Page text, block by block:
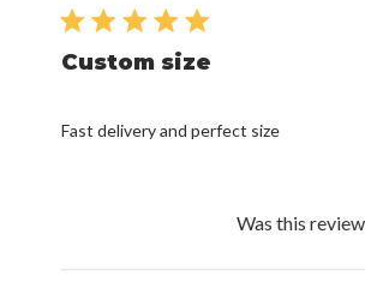
Custom size
Fast delivery and perfect size
Was this